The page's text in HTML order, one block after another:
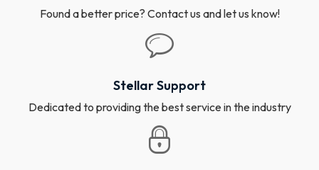
Found a better price? Contact us and let us know!
Stellar Support
Dedicated to providing the best service in the industry